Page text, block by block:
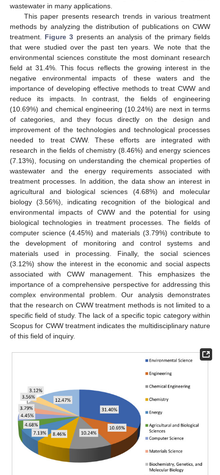
wastewater in many applications.
This paper presents research trends in various treatment
methods by analyzing the distribution of publications on CWW
treatment. Figure 3 presents an analysis of the primary fields
that were studied over the past ten years. We note that the
environmental sciences constitute the most dominant research
field at 31.4%. This focus reflects the growing interest in the
negative environmental impacts of these waters and the
importance of developing effective methods to treat CWW and
reduce its impacts. In contrast, the fields of engineering
(10.69%) and chemical engineering (10.24%) are next in terms
of categories, and they focus directly on the design and
improvement of the technologies and technological processes
needed to treat CWW. These efforts are integrated with
research in the fields of chemistry (8.46%) and energy sciences
(7.13%), focusing on understanding the chemical properties of
wastewater and the energy requirements associated with
treatment processes. In addition, the data show an interest in
agricultural and biological sciences (4.68%) and molecular
biology (3.56%), indicating recognition of the biological and
environmental impacts of CWW and the potential for using
biological technologies in treatment processes. The fields of
computer science (4.45%) and materials (3.79%) contribute to
the development of monitoring and control systems and
materials used in processing. Finally, the social sciences
(3.12%) show the interest in the economic and social aspects
associated with CWW management. This emphasizes the
importance of a comprehensive perspective for addressing this
complex environmental problem. Our analysis demonstrates
that the research on CWW treatment methods is not limited to a
specific field of study. The lack of a specific topic category within
Scopus for CWW treatment indicates the multidisciplinary nature
of this field of inquiry.